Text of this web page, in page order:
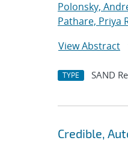
Polonsky,
Pathare, Priya
View Abstract
TYPE SAND
Credible,